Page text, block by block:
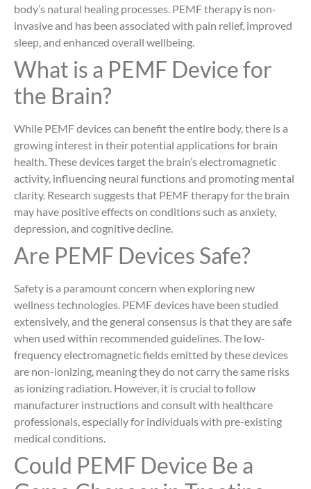
body’s natural healing processes. PEMF therapy is non-
invasive and has been associated with pain relief, improved
sleep, and enhanced overall wellbeing.
What is a PEMF Device for
the Brain?
While PEMF devices can benefit the entire body, there is a
growing interest in their potential applications for brain
health. These devices target the brain’s electromagnetic
activity, influencing neural functions and promoting mental
clarity. Research suggests that PEMF therapy for the brain
may have positive effects on conditions such as anxiety,
depression, and cognitive decline.
Are PEMF Devices Safe?
Safety is a paramount concern when exploring new
wellness technologies. PEMF devices have been studied
extensively, and the general consensus is that they are safe
when used within recommended guidelines. The low-
frequency electromagnetic fields emitted by these devices
are non-ionizing, meaning they do not carry the same risks
as ionizing radiation. However, it is crucial to follow
manufacturer instructions and consult with healthcare
professionals, especially for individuals with pre-existing
medical conditions.
Could PEMF Device Be a